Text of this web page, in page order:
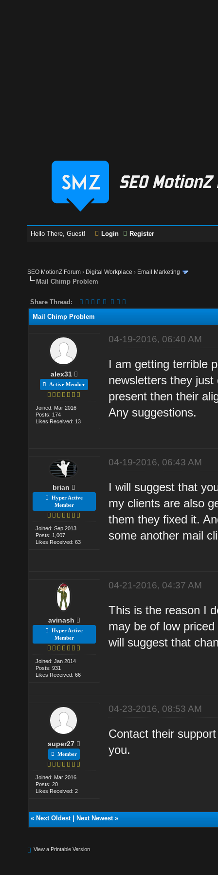
Hello There, Guest! Login Register
SEO MotionZ Forum › Digital Workplace › Email Marketing
Mail Chimp Problem
Share Thread:
Mail Chimp Problem
alex31
Active Member
Joined: Mar 2016
Posts: 174
Likes Received: 13
04-19-2016, 06:40 AM
I am getting terrible
newsletters they
present then their
Any suggestions.
brian
Hyper Active
Member
Joined: Sep 2013
Posts: 1,007
Likes Received: 63
04-19-2016, 06:43 AM
I will suggest that
my clients are also
them they fixed it.
some another mail
avinash
Hyper Active
Member
Joined: Jan 2014
Posts: 931
Likes Received: 66
04-21-2016, 04:37 AM
This is the reason I
may be of low
will suggest that
super27
Member
Joined: Mar 2016
Posts: 20
Likes Received: 2
04-23-2016, 08:53 AM
Contact their
you.
« Next Oldest| Next Newest»
View a Printable Version